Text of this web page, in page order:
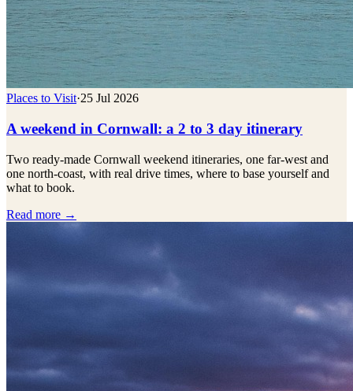
Places to Visit·25 Jul 2026
A weekend in Cornwall: a 2 to 3 day itinerary
Two ready-made Cornwall weekend itineraries, one far-west and
one north-coast, with real drive times, where to base yourself and
what to book.
Read more →